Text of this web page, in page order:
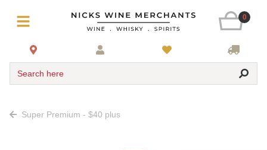
0
Search here
Super Premium - $40 plus